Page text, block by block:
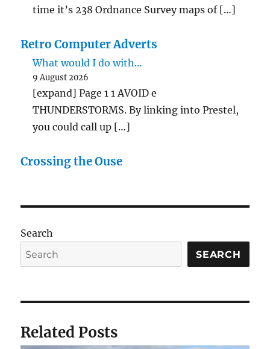
time it’s 238 Ordnance Survey maps of […]
Retro Computer Adverts
What would I do with…
9 August 2026
[expand] Page 1 1 AVOID e
THUNDERSTORMS. By linking into Prestel,
you could call up […]
Crossing the Ouse
Search
SEARCH
Related Posts